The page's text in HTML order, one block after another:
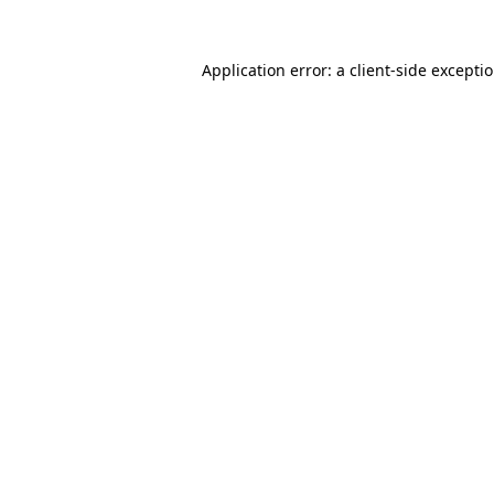
Application error: a client-side